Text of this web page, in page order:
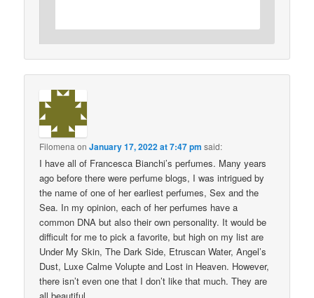
Filomena onJanuary 17, 2022 at 7:47 pm said:
I have all of Francesca Bianchi’s perfumes. Many years
ago before there were perfume blogs, I was intrigued by
the name of one of her earliest perfumes, Sex and the
Sea. In my opinion, each of her perfumes have a
common DNA but also their own personality. It would be
difficult for me to pick a favorite, but high on my list are
Under My Skin, The Dark Side, Etruscan Water, Angel’s
Dust, Luxe Calme Volupte and Lost in Heaven. However,
there isn’t even one that I don’t like that much. They are